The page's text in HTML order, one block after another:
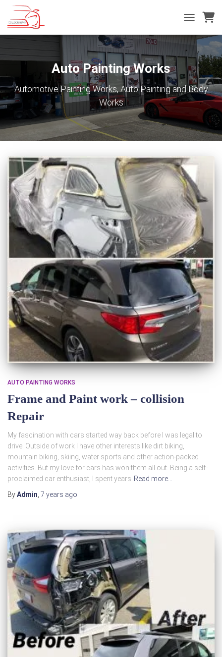
TOGGLE
Auto Painting Works
Automotive Painting Works, Auto Painting and Body
Works
AUTO PAINTING WORKS
Frame and Paint work – collision
Repair
My fascination with cars started way back before I was legal to
drive. Outside of work I have other interests like dirt biking,
mountain biking, skiing, water sports and other action-packed
activities. But my love for cars has won them all out. Being a self-
proclaimed car enthusiast, I spent years Read more…
ByAdmin 7 years ago